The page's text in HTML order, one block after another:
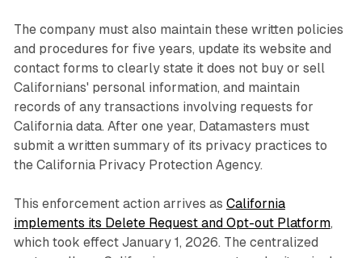
The company must also maintain these written policies
and procedures for five years, update its website and
contact forms to clearly state it does not buy or sell
Californians' personal information, and maintain
records of any transactions involving requests for
California data. After one year, Datamasters must
submit a written summary of its privacy practices to
the California Privacy Protection Agency.
This enforcement action arrives as California
implements its Delete Request and Opt-out Platform,
which took effect January 1, 2026. The centralized